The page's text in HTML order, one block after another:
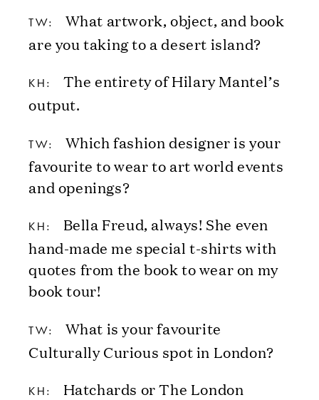
TW:
What artwork, object, and book
are you taking to a desert island?
KH:
The entirety of Hilary Mantel’s
output.
TW:
Which fashion designer is your
favourite to wear to art world events
and openings?
KH:
Bella Freud, always! She even
hand-made me special t-shirts with
quotes from the book to wear on my
book tour!
TW:
What is your favourite
Culturally Curious spot in London?
KH:
Hatchards or The London